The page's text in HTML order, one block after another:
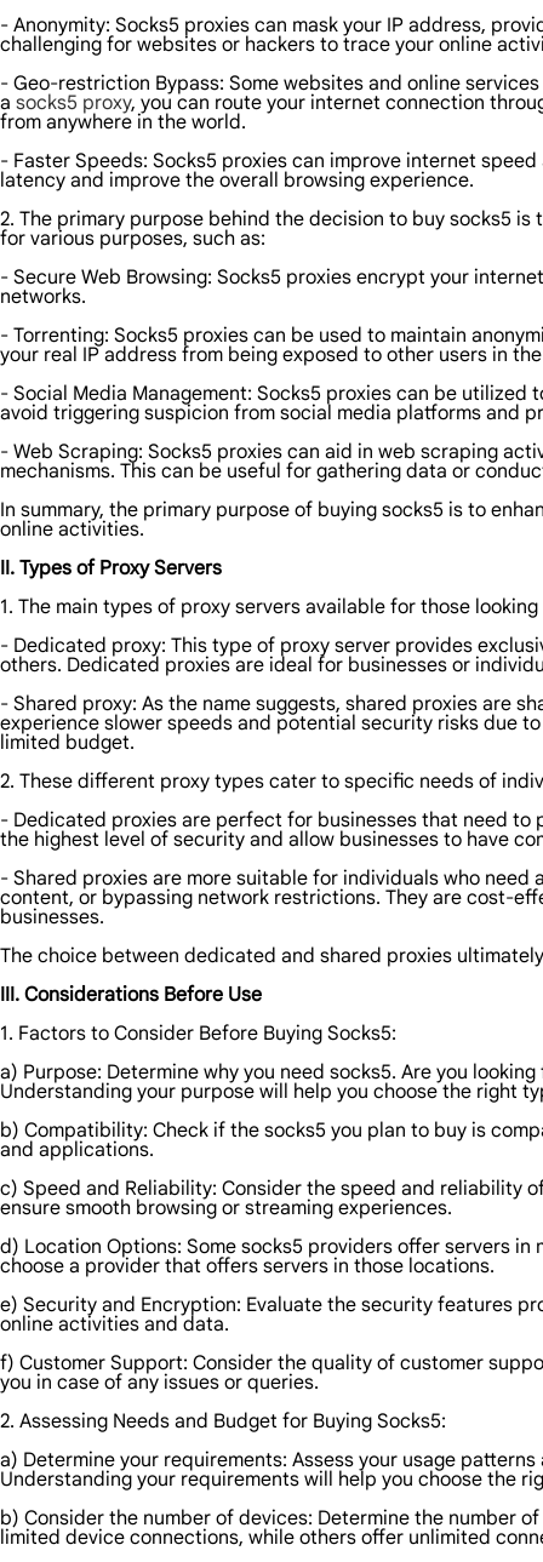
- Anonymity: Socks5 proxies can mask your IP address,
challenging for websites or hackers to trace your online
- Geo-restriction Bypass: Some websites and online
a socks5 proxy, you can route your internet connection
from anywhere in the world.
- Faster Speeds: Socks5 proxies can improve internet
latency and improve the overall browsing experience.
2. The primary purpose behind the decision to buy socks5
for various purposes, such as:
- Secure Web Browsing: Socks5 proxies encrypt your
networks.
- Torrenting: Socks5 proxies can be used to maintain
your real IP address from being exposed to other users in
- Social Media Management: Socks5 proxies can be
avoid triggering suspicion from social media platforms and
- Web Scraping: Socks5 proxies can aid in web scraping
mechanisms. This can be useful for gathering data or
In summary, the primary purpose of buying socks5 is to
online activities.
II. Types of Proxy Servers
1. The main types of proxy servers available for those
- Dedicated proxy: This type of proxy server provides
others. Dedicated proxies are ideal for businesses or
- Shared proxy: As the name suggests, shared proxies are
experience slower speeds and potential security risks due
limited budget.
2. These different proxy types cater to specific needs of
- Dedicated proxies are perfect for businesses that need to
the highest level of security and allow businesses to have
- Shared proxies are more suitable for individuals who
content, or bypassing network restrictions. They are cost-
businesses.
The choice between dedicated and shared proxies
III. Considerations Before Use
1. Factors to Consider Before Buying Socks5:
a) Purpose: Determine why you need socks5. Are you
Understanding your purpose will help you choose the right
b) Compatibility: Check if the socks5 you plan to buy is
and applications.
c) Speed and Reliability: Consider the speed and reliability
ensure smooth browsing or streaming experiences.
d) Location Options: Some socks5 providers offer servers
choose a provider that offers servers in those locations.
e) Security and Encryption: Evaluate the security features
online activities and data.
f) Customer Support: Consider the quality of customer
you in case of any issues or queries.
2. Assessing Needs and Budget for Buying Socks5:
a) Determine your requirements: Assess your usage
Understanding your requirements will help you choose the
b) Consider the number of devices: Determine the number
limited device connections, while others offer unlimited